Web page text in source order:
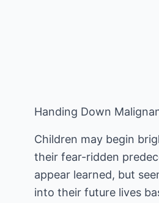
Handing Down
Children may begin
their fear-ridden
appear learned, but
into their future lives